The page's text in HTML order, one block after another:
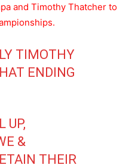
and Timothy Thatcher to
TIMOTHY
ENDING
UP,
&
THEIR